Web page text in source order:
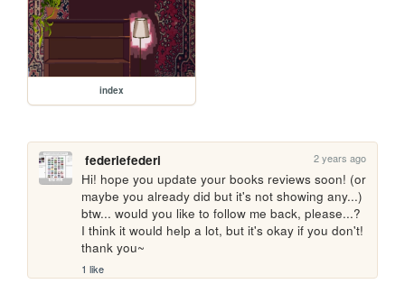
index
federiefederi 2 years ago
Hi! hope you update your books reviews soon! (or
maybe you already did but it's not showing any...)
btw... would you like to follow me back, please...?
I think it would help a lot, but it's okay if you don't!
thank you~
1 like